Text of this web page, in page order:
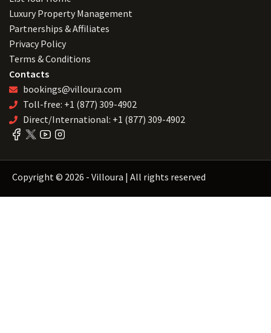
Luxury Property Management
Partnerships & Affiliates
Privacy Policy
Terms & Conditions
Contacts
bookings@villoura.com
Toll-free: +1 (877) 309-4902
Direct/International: +1 (877) 309-4902
Copyright © 2026 - Villoura | All rights reserved